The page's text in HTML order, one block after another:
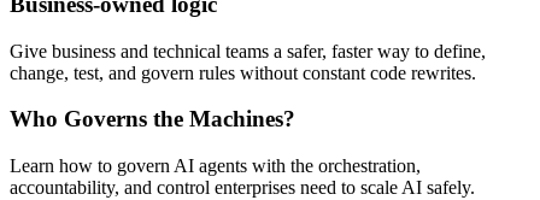
Give business and technical teams a safer, faster way to define,
change, test, and govern rules without constant code rewrites.
Who Governs the Machines?
Learn how to govern AI agents with the orchestration,
accountability, and control enterprises need to scale AI safely.